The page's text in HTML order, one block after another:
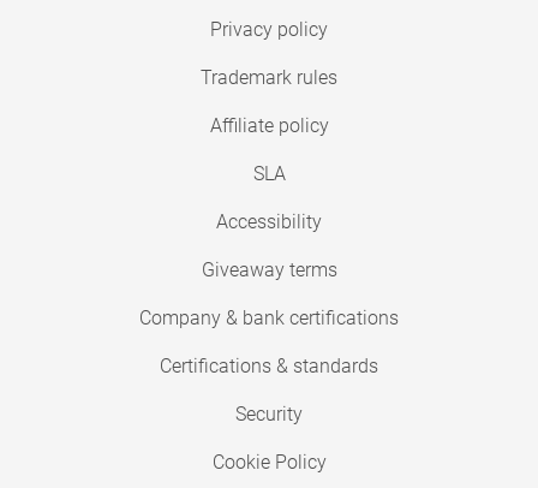
Privacy policy
Trademark rules
Affiliate policy
SLA
Accessibility
Giveaway terms
Company & bank certifications
Certifications & standards
Security
Cookie Policy